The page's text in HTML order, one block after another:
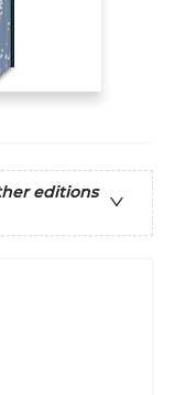
editions